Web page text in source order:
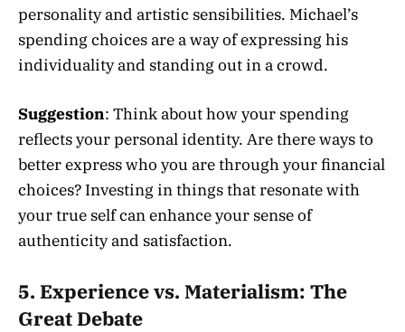
personality and artistic sensibilities. Michael’s
spending choices are a way of expressing his
individuality and standing out in a crowd.
Suggestion: Think about how your spending
reflects your personal identity. Are there ways to
better express who you are through your financial
choices? Investing in things that resonate with
your true self can enhance your sense of
authenticity and satisfaction.
5. Experience vs. Materialism: The
Great Debate